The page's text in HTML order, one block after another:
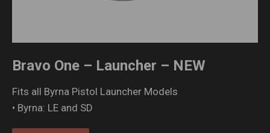
Bravo One – Launcher – NEW
Fits all Byrna Pistol Launcher Models
• Byrna: LE and SD